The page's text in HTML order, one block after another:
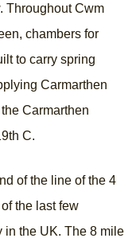
Throughout Cwm
chambers for
to carry spring
Carmarthen
Carmarthen
C.
of the line of the 4
the last few
in the UK. The 8 mile